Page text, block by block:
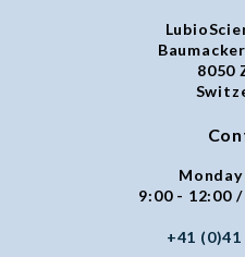
8050
9:00 - 12:00
+41